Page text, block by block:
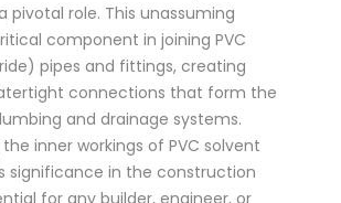
pivotal role. This unassuming
component in joining PVC
pipes and fittings, creating
connections that form the
and drainage systems.
inner workings of PVC solvent
significance in the construction
for any builder, engineer, or